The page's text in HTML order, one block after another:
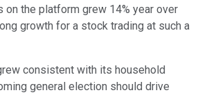
on the platform grew 14% year over
growth for a stock trading at such a
consistent with its household
general election should drive